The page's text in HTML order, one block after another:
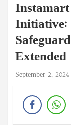
Initiative:
Extended
September 2, 2024